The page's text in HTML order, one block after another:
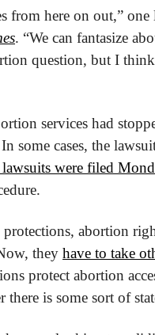
from here on out,”
. “We can fantasize
question, but I
services had
some cases, the
lawsuits were filed
abortion
they have to take
protect abortion
there is some sort of